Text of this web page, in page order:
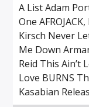
A List Adam
One
Kirsch Never
Me Down
Reid This Ain’t
Love BURNS
Kasabian